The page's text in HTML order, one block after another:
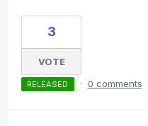
3
VOTE
RELEASED · 0 comments